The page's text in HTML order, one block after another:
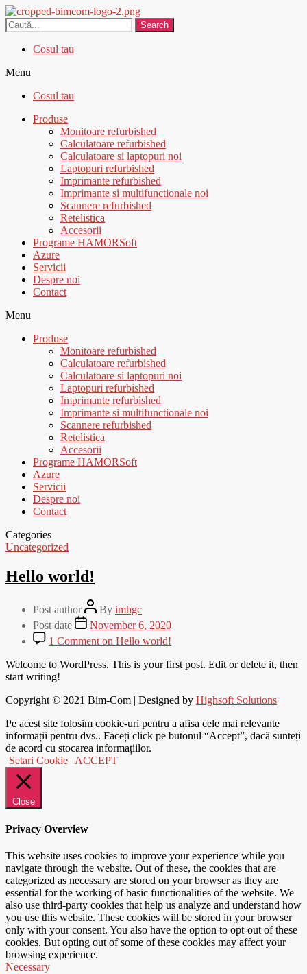
Search
Cosul tau
Menu
Cosul tau
Produse
Monitoare refurbished
Calculatoare refurbished
Calculatoare si laptopuri noi
Laptopuri refurbished
Imprimante refurbished
Imprimante si multifunctionale noi
Scannere refurbished
Retelistica
Accesorii
Programe HAMORSoft
Azure
Servicii
Despre noi
Contact
Menu
Produse
Monitoare refurbished
Calculatoare refurbished
Calculatoare si laptopuri noi
Laptopuri refurbished
Imprimante refurbished
Imprimante si multifunctionale noi
Scannere refurbished
Retelistica
Accesorii
Programe HAMORSoft
Azure
Servicii
Despre noi
Contact
Categories
Uncategorized
Hello world!
Post author By imhgc
Post date
November 6, 2020
1 Comment on Hello world!
Welcome to WordPress. This is your first post. Edit or delete it, then
start writing!
Copyright © 2021 Bim-Com | Designed by Highsoft Solutions
Pe acest site folosim cookie-uri pentru a afisa cele mai relevante
informații pentru dvs.. Faceți click pe butonul “Accept”, dacă sunteți
de acord cu stocarea informațiilor.
Setari Cookie
ACCEPT
Close
Privacy Overview
This website uses cookies to improve your experience while you
navigate through the website. Out of these, the cookies that are
categorized as necessary are stored on your browser as they are
essential for the working of basic functionalities of the website. We
also use third-party cookies that help us analyze and understand how
you use this website. These cookies will be stored in your browser
only with your consent. You also have the option to opt-out of these
cookies. But opting out of some of these cookies may affect your
browsing experience.
Necessary